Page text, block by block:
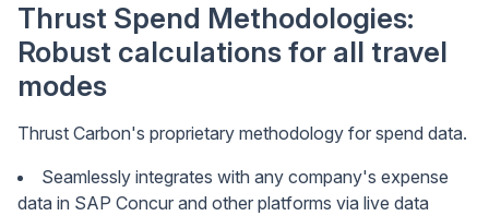
Thrust Spend Methodologies:
Robust calculations for all travel
modes
Thrust Carbon's proprietary methodology for spend data.
Seamlessly integrates with any company's expense
data in SAP Concur and other platforms via live data